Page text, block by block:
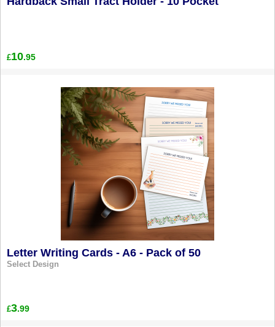
£10.95
Letter Writing Cards - A6 - Pack of 50
Select Design
£3.99